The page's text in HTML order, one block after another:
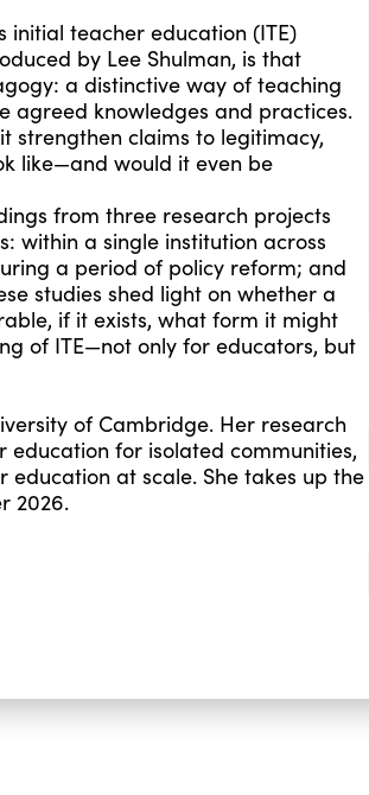
teacher education (ITE)
by Lee Shulman, is that
a distinctive way of teaching
agreed knowledges and practices.
strengthen claims to legitimacy,
like—and would it even be
from three research projects
within a single institution across
a period of policy reform; and
studies shed light on whether a
if it exists, what form it might
of ITE—not only for educators, but
of Cambridge. Her research
education for isolated communities,
at scale. She takes up the
2026.